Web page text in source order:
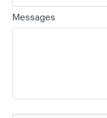
Messages